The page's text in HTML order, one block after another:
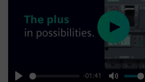
-01:41
Play